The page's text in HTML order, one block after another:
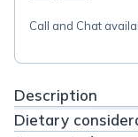
Call and Chat
Description
Dietary